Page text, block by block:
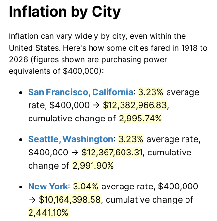
1939 $368,211.92
1940 $370,860.93 0.72%
1941 $389,403.97 5.00%
1943 $458,278.15 6.13%
1945 $476,821.19 2.27%
1946 $516,556.29
$590,728.48 14.36%
1948 $638,410.60
$10,000dollars in 1918
$221,160.26
today
$50,000dollars in
1918
$1,105,801.32dollars
today
$100,000 dollars in
$500,000dollars in
1918
$11,058,013.25dollars
today
$1,000,000dollars in
1918
$22,116,026.49dollars
today
Inflation by City
Inflation can vary widely by city, even within the
United States. Here's how some cities fared in 1918 to
2026 (figures shown are purchasing power
equivalents of $400,000):
San Francisco, California: 3.23% average
rate, $400,000 → $12,382,966.83,
cumulative change of 2,995.74%
Seattle, Washington: 3.23% average rate,
$400,000 → $12,367,603.31, cumulative
change of 2,991.90%
New York: 3.04% average rate, $400,000
→ $10,164,398.58, cumulative change of
2,441.10%